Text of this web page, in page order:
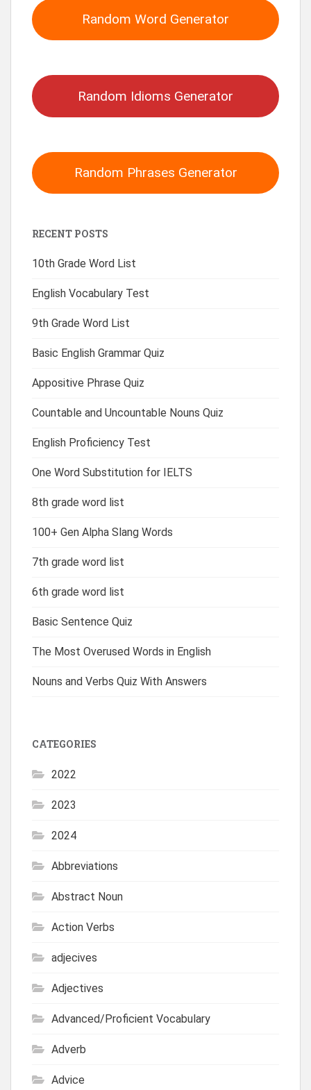
Random Word Generator
Random Idioms Generator
Random Phrases Generator
RECENT POSTS
10th Grade Word List
English Vocabulary Test
9th Grade Word List
Basic English Grammar Quiz
Appositive Phrase Quiz
Countable and Uncountable Nouns Quiz
English Proficiency Test
One Word Substitution for IELTS
8th grade word list
100+ Gen Alpha Slang Words
7th grade word list
6th grade word list
Basic Sentence Quiz
The Most Overused Words in English
Nouns and Verbs Quiz With Answers
CATEGORIES
2022
2023
2024
Abbreviations
Abstract Noun
Action Verbs
adjecives
Adjectives
Advanced/Proficient Vocabulary
Adverb
Advice